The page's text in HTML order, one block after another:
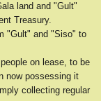
land and "Gult"
Treasury.
"Gult" and "Siso" to
on lease, to be
now possessing it
collecting regular